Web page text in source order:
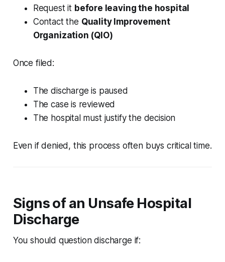
Request it before leaving the hospital
Contact the Quality Improvement
Organization (QIO)
Once filed:
The discharge is paused
The case is reviewed
The hospital must justify the decision
Even if denied, this process often buys critical time.
Signs of an Unsafe Hospital
Discharge
You should question discharge if: